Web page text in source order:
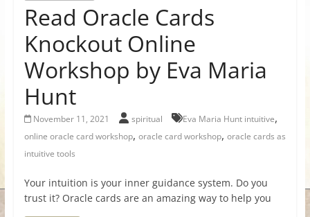
your
awaken
your
power,
and
let
love,
freedom,
abundance
flow.
Read Oracle Cards
Knockout Online
Workshop by Eva Maria
Hunt
November 11, 2021 spiritual Eva Maria Hunt intuitive,
online oracle card workshop, oracle card workshop, oracle cards as
intuitive tools
Your intuition is your inner guidance system. Do you
trust it? Oracle cards are an amazing way to help you